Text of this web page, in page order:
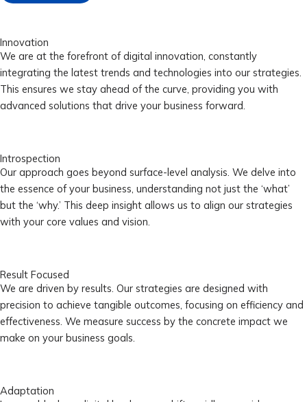
Innovation
We are at the forefront of digital innovation, constantly
integrating the latest trends and technologies into our strategies.
This ensures we stay ahead of the curve, providing you with
advanced solutions that drive your business forward.
Introspection
Our approach goes beyond surface-level analysis. We delve into
the essence of your business, understanding not just the ‘what’
but the ‘why.’ This deep insight allows us to align our strategies
with your core values and vision.
Result Focused
We are driven by results. Our strategies are designed with
precision to achieve tangible outcomes, focusing on efficiency and
effectiveness. We measure success by the concrete impact we
make on your business goals.
Adaptation